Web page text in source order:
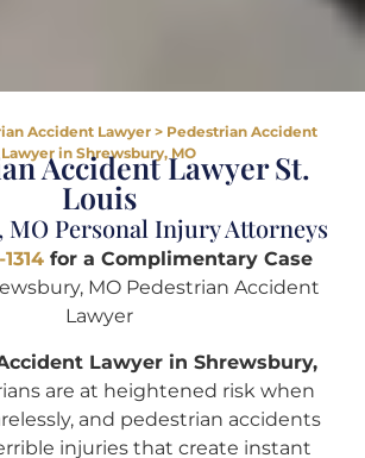
Accident Lawyer> Pedestrian Accident
Lawyer in Shrewsbury, MO
Accident Lawyer St.
Louis
MO Personal Injury Attorneys
for a Complimentary Case
MO Pedestrian Accident
Lawyer
Lawyer in Shrewsbury,
are at heightened risk when
and pedestrian accidents
injuries that create instant